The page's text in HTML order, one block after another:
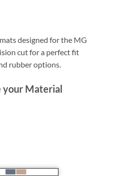
designed for the MG
cut for a perfect fit
rubber options.
your Material